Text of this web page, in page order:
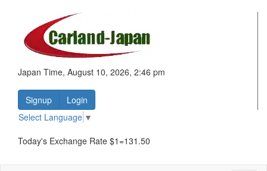
Japan Time, August 10, 2026, 2:46 pm
Signup
Login
Select Language ▼
Today's Exchange Rate $1=131.50